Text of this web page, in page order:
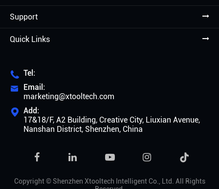
Support
Quick Links
 Tel:

Email:
marketing@xtooltech.com
 Add:
17&18/F, A2 Building, Creative City, Liuxian Avenue,
Nanshan District, Shenzhen, China

Copyright © Shenzhen Xtooltech Intelligent Co., Ltd. All Rights